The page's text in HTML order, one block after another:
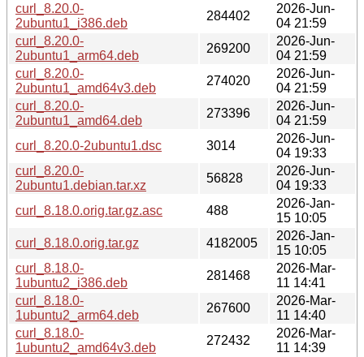
curl_8.20.0-
2ubuntu1_i386.deb
284402
2026-Jun-
04 21:59
curl_8.20.0-
2ubuntu1_arm64.deb
269200
2026-Jun-
04 21:59
curl_8.20.0-
2ubuntu1_amd64v3.deb
274020
2026-Jun-
04 21:59
curl_8.20.0-
2ubuntu1_amd64.deb
273396
2026-Jun-
04 21:59
curl_8.20.0-2ubuntu1.dsc
3014
2026-Jun-
04 19:33
curl_8.20.0-
2ubuntu1.debian.tar.xz
56828
2026-Jun-
04 19:33
curl_8.18.0.orig.tar.gz.asc
488
2026-Jan-
15 10:05
curl_8.18.0.orig.tar.gz
4182005
2026-Jan-
15 10:05
curl_8.18.0-
1ubuntu2_i386.deb
281468
2026-Mar-
11 14:41
curl_8.18.0-
1ubuntu2_arm64.deb
267600
2026-Mar-
11 14:40
curl_8.18.0-
1ubuntu2_amd64v3.deb
272432
2026-Mar-
11 14:39